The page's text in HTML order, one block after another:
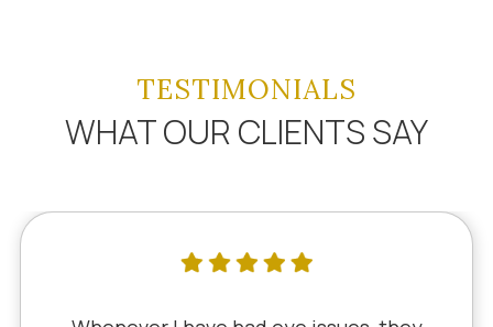
TESTIMONIALS
WHAT OUR CLIENTS SAY